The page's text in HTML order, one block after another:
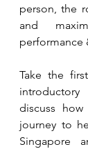
person, the
and
performance
Take the
discuss
journey to
Singapore